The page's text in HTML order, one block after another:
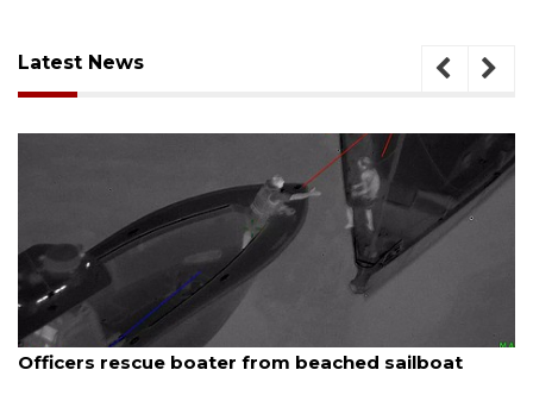
Latest News
August 7, 2026
SRQ airport gets out ahead of PFAS foam